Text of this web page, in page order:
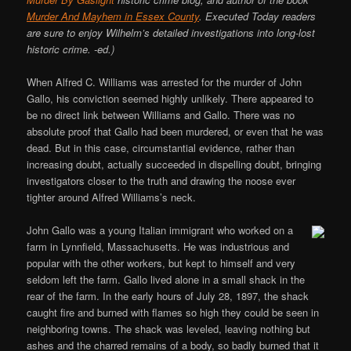
Murder And Mayhem in Essex County. Executed Today readers
are sure to enjoy Wilhelm’s detailed investigations into long-lost
historic crime. -ed.)
When Alfred C. Williams was arrested for the murder of John
Gallo, his conviction seemed highly unlikely. There appeared to
be no direct link between Williams and Gallo. There was no
absolute proof that Gallo had been murdered, or even that he was
dead. But in this case, circumstantial evidence, rather than
increasing doubt, actually succeeded in dispelling doubt, bringing
investigators closer to the truth and drawing the noose ever
tighter around Alfred Williams’s neck.
John Gallo was a young Italian immigrant who worked on a
farm in Lynnfield, Massachusetts. He was industrious and
popular with the other workers, but kept to himself and very
seldom left the farm. Gallo lived alone in a small shack in the
rear of the farm. In the early hours of July 28, 1897, the shack
caught fire and burned with flames so high they could be seen in
neighboring towns. The shack was leveled, leaving nothing but
ashes and the charred remains of a body, so badly burned that it